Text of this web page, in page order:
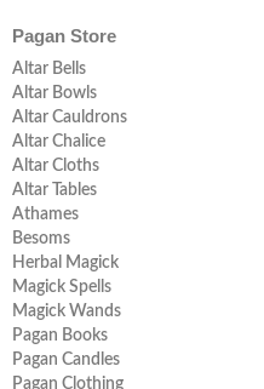
Pagan Store
Altar Bells
Altar Bowls
Altar Cauldrons
Altar Chalice
Altar Cloths
Altar Tables
Athames
Besoms
Herbal Magick
Magick Spells
Magick Wands
Pagan Books
Pagan Candles
Pagan Clothing